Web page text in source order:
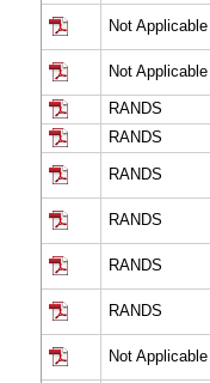
Not Applicable
Not Applicable
RANDS
RANDS
RANDS
RANDS
RANDS
RANDS
Not Applicable